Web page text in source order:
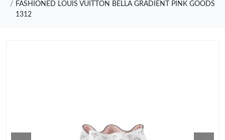
FASHIONED LOUIS VUITTON BELLA GRADIENT PINK GOODS
1312